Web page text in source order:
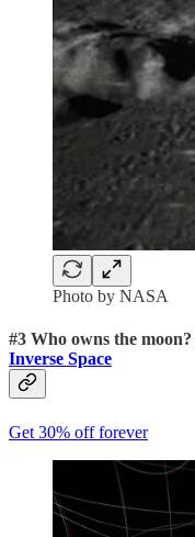
Photo by NASA
#3 Who owns the moon?
Inverse Space
Get 30% off forever